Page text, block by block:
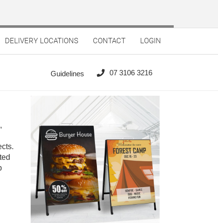
DELIVERY LOCATIONS CONTACT LOGIN
Guidelines 07 3106 3216